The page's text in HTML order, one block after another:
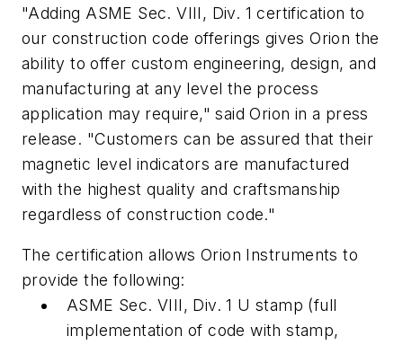
"Adding ASME Sec. VIII, Div. 1 certification to
our construction code offerings gives Orion the
ability to offer custom engineering, design, and
manufacturing at any level the process
application may require," said Orion in a press
release. "Customers can be assured that their
magnetic level indicators are manufactured
with the highest quality and craftsmanship
regardless of construction code."
The certification allows Orion Instruments to
provide the following:
ASME Sec. VIII, Div. 1 U stamp (full
implementation of code with stamp,